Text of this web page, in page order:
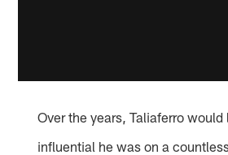
Over the years, Taliaferro
influential he was on a